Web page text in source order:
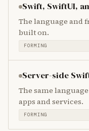
Swift, SwiftUI,
The language and
built on.
FORMING
Server-side
The same
apps and services.
FORMING